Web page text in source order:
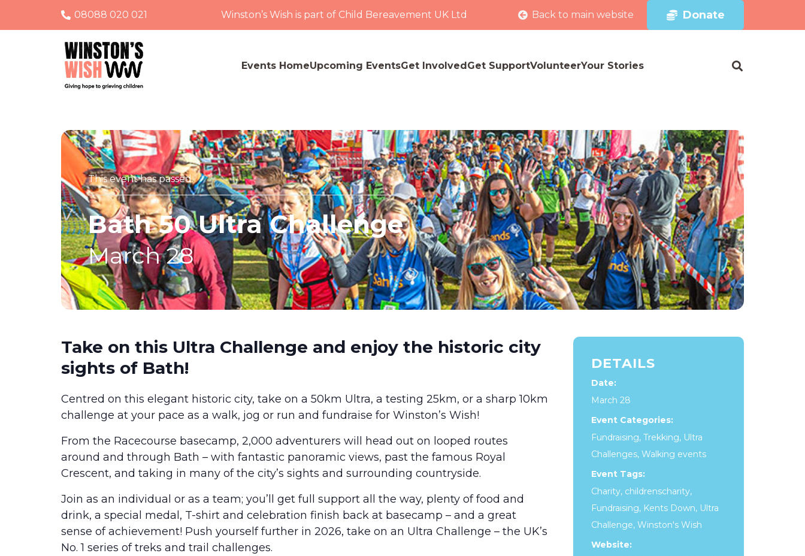
08088 020 021 Winston’s Wish is part of Child Bereavement UK Ltd Back to main website Donate
Events HomeUpcoming EventsGet InvolvedGet SupportVolunteerYour Stories
This event has passed.
Bath 50 Ultra Challenge
March 28
Take on this Ultra Challenge and enjoy the historic city
sights of Bath!
Centred on this elegant historic city, take on a 50km Ultra, a testing 25km, or a sharp 10km
challenge at your pace as a walk, jog or run and fundraise for Winston’s Wish!
From the Racecourse basecamp, 2,000 adventurers will head out on looped routes
around and through Bath – with fantastic panoramic views, past the famous Royal
Crescent, and taking in many of the city’s sights and surrounding countryside.
Join as an individual or as a team; you’ll get full support all the way, plenty of food and
drink, a special medal, T-shirt and celebration finish back at basecamp – and a great
sense of achievement! Push yourself further in 2026, take on an Ultra Challenge – the UK’s
No. 1 series of treks and trail challenges.
DETAILS
Date:
March 28
Event Categories:
Fundraising, Trekking, Ultra
Challenges, Walking events
Event Tags:
Charity, childrenscharity,
Fundraising, Kents Down, Ultra
Challenge, Winston's Wish
Website: